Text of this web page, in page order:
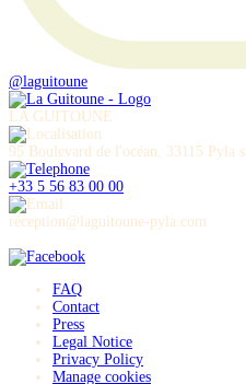
@laguitoune
LA GUITOUNE
95 Boulevard de l'océan, 33115 Pyla
+33 5 56 83 00 00
réception@laguitoune-pyla.com
FAQ
Contact
Press
Legal Notice
Privacy Policy
Manage cookies